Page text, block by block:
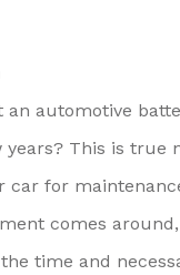
an automotive
years? This is true
car for
comes
time and